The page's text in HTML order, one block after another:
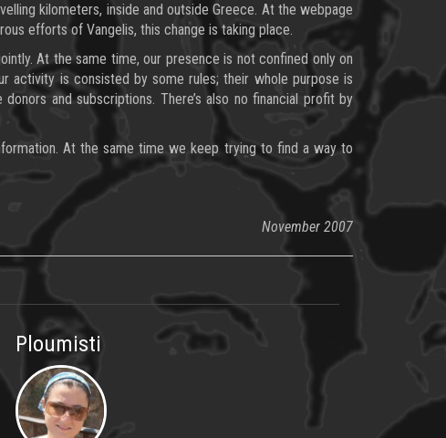
kilometers, inside and outside Greece. At the webpage
efforts of Vangelis, this change is taking place.
At the same time, our presence is not confined only on
activity is consisted by some rules; their whole purpose is
and subscriptions. There’s also no financial profit by
At the same time we keep trying to find a way to
November 2007
Ploumisti